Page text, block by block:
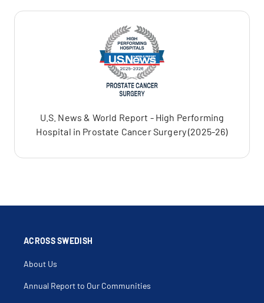
U.S. News & World Report - High Performing
Hospital in Prostate Cancer Surgery (2025-26)
ACROSS SWEDISH
About Us
Annual Report to Our Communities